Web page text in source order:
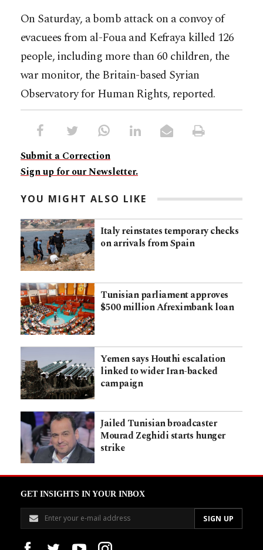
On Saturday, a bomb attack on a convoy of
evacuees from al-Foua and Kefraya killed 126
people, including more than 60 children, the
war monitor, the Britain-based Syrian
Observatory for Human Rights, reported.
Submit a Correction
Sign up for our Newsletter.
YOU MIGHT ALSO LIKE
Italy reinstates temporary checks
on arrivals from Spain
Tunisian parliament approves
$500 million Afreximbank loan
Yemen says Houthi escalation
linked to wider Iran-backed
campaign
Jailed Tunisian broadcaster
Mourad Zeghidi starts hunger
strike
GET INSIGHTS IN YOUR INBOX